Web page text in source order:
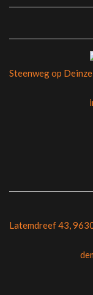
Steenweg op
Latemdreef 43,